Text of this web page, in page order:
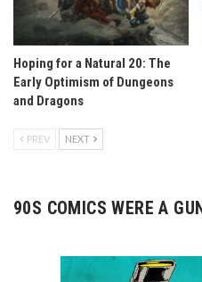
Hoping for a Natural 20: The
Early Optimism of Dungeons
and Dragons
PREV NEXT
90S COMICS WERE A